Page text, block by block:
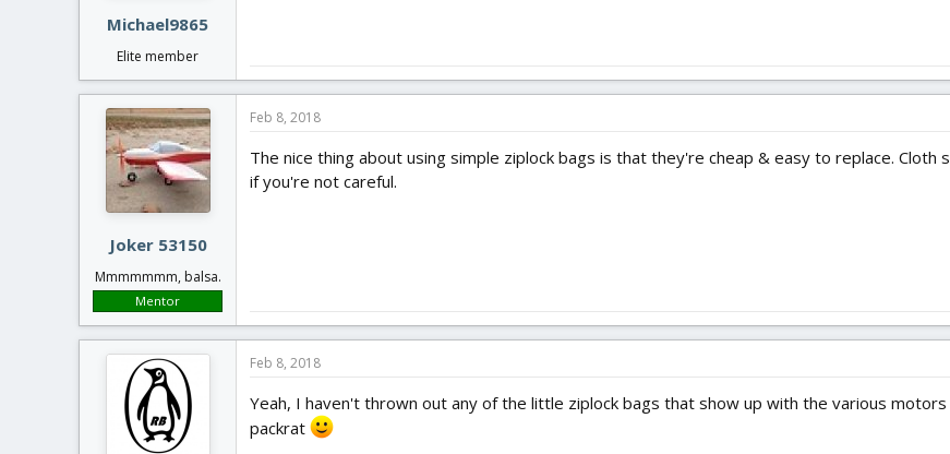
Michael9865
Elite member
Joker 53150
Mmmmmmm, balsa.
Mentor
Feb 8, 2018
The nice thing about using simple ziplock bags is that they're cheap & easy to replace.
if you're not careful.
Feb 8, 2018
Yeah, I haven't thrown out any of the little ziplock bags that show up with the various
packrat